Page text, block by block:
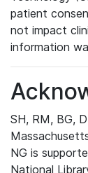
patient
not impact
information
SH, RM, BG,
NG is
National